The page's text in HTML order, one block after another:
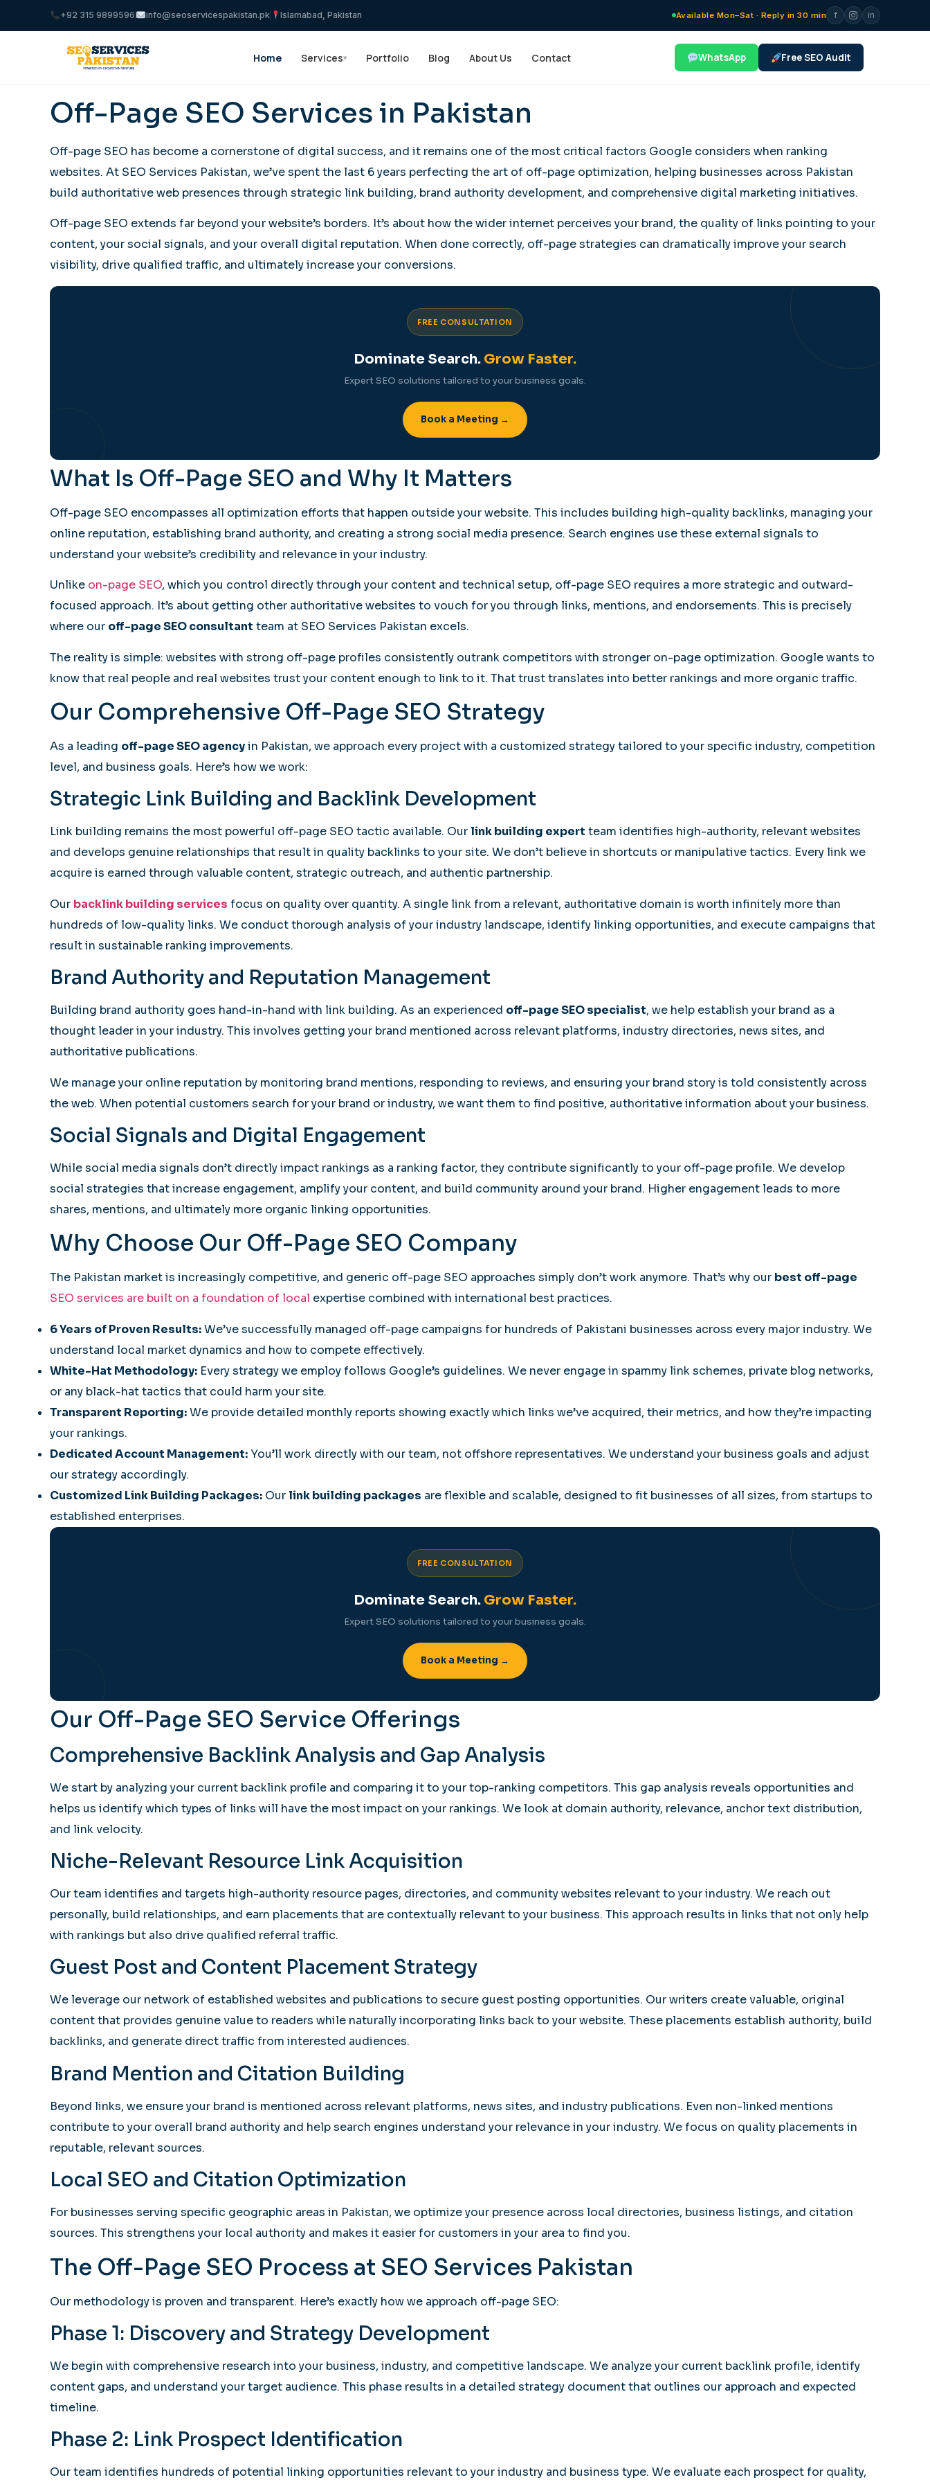
+92 315 9899596 info@seoservicespakistan.pk Islamabad, Pakistan Available Mon–Sat · Reply in 30 min f in
Home Services▾ Portfolio Blog About Us Contact WhatsApp Free SEO Audit
Off-Page SEO Services in Pakistan
Off-page SEO has become a cornerstone of digital success, and it remains one of the most critical factors Google considers when ranking
websites. At SEO Services Pakistan, we’ve spent the last 6 years perfecting the art of off-page optimization, helping businesses across Pakistan
build authoritative web presences through strategic link building, brand authority development, and comprehensive digital marketing initiatives.
Off-page SEO extends far beyond your website’s borders. It’s about how the wider internet perceives your brand, the quality of links pointing to your
content, your social signals, and your overall digital reputation. When done correctly, off-page strategies can dramatically improve your search
visibility, drive qualified traffic, and ultimately increase your conversions.
FREE CONSULTATION
Dominate Search. Grow Faster.
Expert SEO solutions tailored to your business goals.
Book a Meeting →
What Is Off-Page SEO and Why It Matters
Off-page SEO encompasses all optimization efforts that happen outside your website. This includes building high-quality backlinks, managing your
online reputation, establishing brand authority, and creating a strong social media presence. Search engines use these external signals to
understand your website’s credibility and relevance in your industry.
Unlike on-page SEO, which you control directly through your content and technical setup, off-page SEO requires a more strategic and outward-
focused approach. It’s about getting other authoritative websites to vouch for you through links, mentions, and endorsements. This is precisely
where our off-page SEO consultant team at SEO Services Pakistan excels.
The reality is simple: websites with strong off-page profiles consistently outrank competitors with stronger on-page optimization. Google wants to
know that real people and real websites trust your content enough to link to it. That trust translates into better rankings and more organic traffic.
Our Comprehensive Off-Page SEO Strategy
As a leading off-page SEO agencyin Pakistan, we approach every project with a customized strategy tailored to your specific industry, competition
level, and business goals. Here’s how we work:
Strategic Link Building and Backlink Development
Link building remains the most powerful off-page SEO tactic available. Our link building expert team identifies high-authority, relevant websites
and develops genuine relationships that result in quality backlinks to your site. We don’t believe in shortcuts or manipulative tactics. Every link we
acquire is earned through valuable content, strategic outreach, and authentic partnership.
Our backlink building services focus on quality over quantity. A single link from a relevant, authoritative domain is worth infinitely more than
hundreds of low-quality links. We conduct thorough analysis of your industry landscape, identify linking opportunities, and execute campaigns that
result in sustainable ranking improvements.
Brand Authority and Reputation Management
Building brand authority goes hand-in-hand with link building. As an experienced off-page SEO specialist, we help establish your brand as a
thought leader in your industry. This involves getting your brand mentioned across relevant platforms, industry directories, news sites, and
authoritative publications.
We manage your online reputation by monitoring brand mentions, responding to reviews, and ensuring your brand story is told consistently across
the web. When potential customers search for your brand or industry, we want them to find positive, authoritative information about your business.
Social Signals and Digital Engagement
While social media signals don’t directly impact rankings as a ranking factor, they contribute significantly to your off-page profile. We develop
social strategies that increase engagement, amplify your content, and build community around your brand. Higher engagement leads to more
shares, mentions, and ultimately more organic linking opportunities.
Why Choose Our Off-Page SEO Company
The Pakistan market is increasingly competitive, and generic off-page SEO approaches simply don’t work anymore. That’s why our best off-page
SEO services are built on a foundation of local expertise combined with international best practices.
6 Years of Proven Results:We’ve successfully managed off-page campaigns for hundreds of Pakistani businesses across every major industry. We
understand local market dynamics and how to compete effectively.
White-Hat Methodology: Every strategy we employ follows Google’s guidelines. We never engage in spammy link schemes, private blog networks,
or any black-hat tactics that could harm your site.
Transparent Reporting:We provide detailed monthly reports showing exactly which links we’ve acquired, their metrics, and how they’re impacting
your rankings.
Dedicated Account Management: You’ll work directly with our team, not offshore representatives. We understand your business goals and adjust
our strategy accordingly.
Customized Link Building Packages: Our link building packages are flexible and scalable, designed to fit businesses of all sizes, from startups to
established enterprises.
FREE CONSULTATION
Dominate Search. Grow Faster.
Expert SEO solutions tailored to your business goals.
Book a Meeting →
Our Off-Page SEO Service Offerings
Comprehensive Backlink Analysis and Gap Analysis
We start by analyzing your current backlink profile and comparing it to your top-ranking competitors. This gap analysis reveals opportunities and
helps us identify which types of links will have the most impact on your rankings. We look at domain authority, relevance, anchor text distribution,
and link velocity.
Niche-Relevant Resource Link Acquisition
Our team identifies and targets high-authority resource pages, directories, and community websites relevant to your industry. We reach out
personally, build relationships, and earn placements that are contextually relevant to your business. This approach results in links that not only help
with rankings but also drive qualified referral traffic.
Guest Post and Content Placement Strategy
We leverage our network of established websites and publications to secure guest posting opportunities. Our writers create valuable, original
content that provides genuine value to readers while naturally incorporating links back to your website. These placements establish authority, build
backlinks, and generate direct traffic from interested audiences.
Brand Mention and Citation Building
Beyond links, we ensure your brand is mentioned across relevant platforms, news sites, and industry publications. Even non-linked mentions
contribute to your overall brand authority and help search engines understand your relevance in your industry. We focus on quality placements in
reputable, relevant sources.
Local SEO and Citation Optimization
For businesses serving specific geographic areas in Pakistan, we optimize your presence across local directories, business listings, and citation
sources. This strengthens your local authority and makes it easier for customers in your area to find you.
The Off-Page SEO Process at SEO Services Pakistan
Our methodology is proven and transparent. Here’s exactly how we approach off-page SEO:
Phase 1: Discovery and Strategy Development
We begin with comprehensive research into your business, industry, and competitive landscape. We analyze your current backlink profile, identify
content gaps, and understand your target audience. This phase results in a detailed strategy document that outlines our approach and expected
timeline.
Phase 2: Link Prospect Identification
Our team identifies hundreds of potential linking opportunities relevant to your industry and business type. We evaluate each prospect for quality,